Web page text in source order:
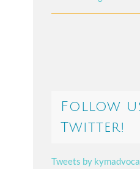
Follow
Twitter!
Tweets by